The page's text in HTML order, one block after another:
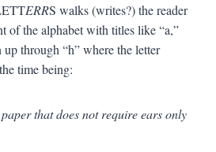
ERRS walks (writes?) the reader
of the alphabet with titles like “a,”
up through “h” where the letter
time being:
paper that does not require ears only